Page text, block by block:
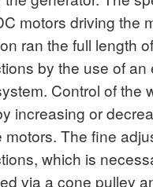
motors driving the
ran the full length
by the use of
Control of the
increasing or
The fine
which is
via a cone pulley